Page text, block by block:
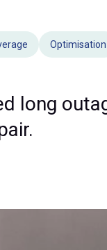
Optimisation
long